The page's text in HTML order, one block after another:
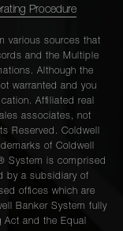
Procedure
various sources that
and the Multiple
Although the
warranted and you
Affiliated real
associates, not
Reserved. Coldwell
of Coldwell
System is comprised
by a subsidiary of
offices which are
Banker System fully
and the Equal